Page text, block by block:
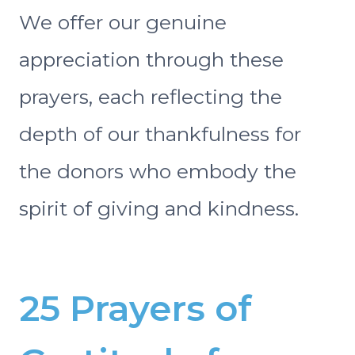
We offer our genuine
appreciation through these
prayers, each reflecting the
depth of our thankfulness for
the donors who embody the
spirit of giving and kindness.
25 Prayers of